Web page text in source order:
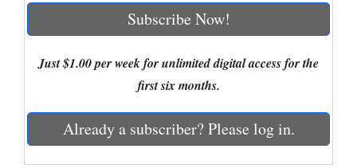
Mexico
Education
Business
Subscribe Now!
Just $1.00 per week for unlimited digital access for the
first six months.
Already a subscriber? Please log in.